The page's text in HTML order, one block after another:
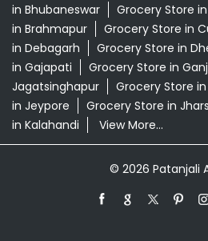
in Bhubaneswar
Grocery Store
in Brahmapur
Grocery Store in
in Debagarh
Grocery Store in
in Gajapati
Grocery Store in
Jagatsinghapur
Grocery Store
in Jeypore
Grocery Store in
in Kalahandi
View More...
© 2026 Patanjali